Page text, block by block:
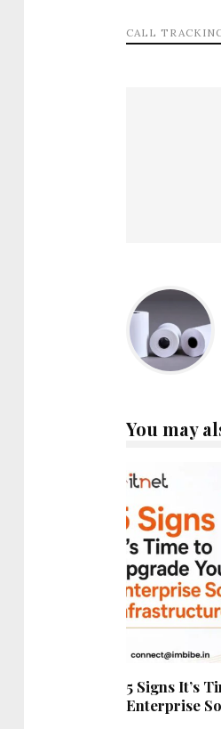
CALL
You may
5 Signs It’s
Enterprise